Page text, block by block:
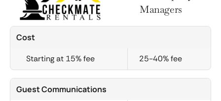
Managers
Cost
Starting at 15% fee 25-40% fee
Guest Communications